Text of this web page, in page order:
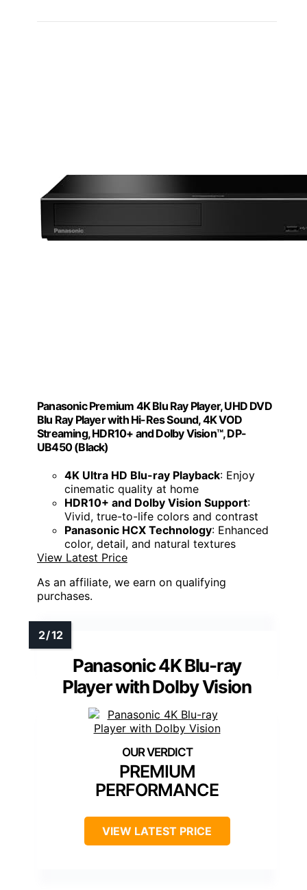
Panasonic Premium 4K Blu Ray Player, UHD DVD
Blu Ray Player with Hi-Res Sound, 4K VOD
Streaming, HDR10+ and Dolby Vision™, DP-
UB450 (Black)
4K Ultra HD Blu-ray Playback: Enjoy
cinematic quality at home
HDR10+ and Dolby Vision Support:
Vivid, true-to-life colors and contrast
Panasonic HCX Technology: Enhanced
color, detail, and natural textures
View Latest Price
As an affiliate, we earn on qualifying
purchases.
Panasonic 4K Blu-ray
Player with Dolby Vision
PREMIUM
PERFORMANCE
VIEW LATEST PRICE